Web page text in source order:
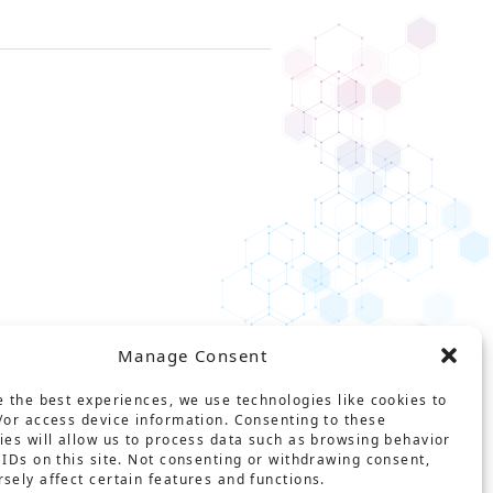
Manage Consent
the best experiences, we use technologies like cookies to
access device information. Consenting to these
will allow us to process data such as browsing behavior
on this site. Not consenting or withdrawing consent,
affect certain features and functions.
GlossaryPrivacy policy